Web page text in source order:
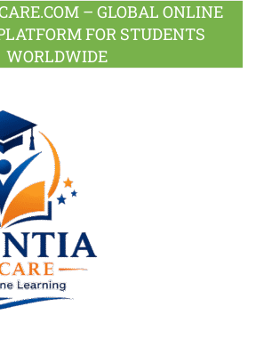
– GLOBAL ONLINE
FOR STUDENTS
WORLDWIDE